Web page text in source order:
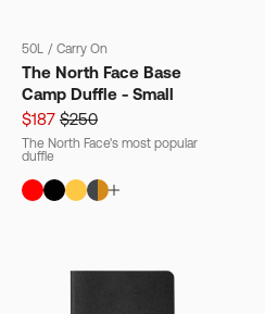
50L / Carry On
The North Face Base
Camp Duffle - Small
$187 $250
The North Face's most popular
duffle